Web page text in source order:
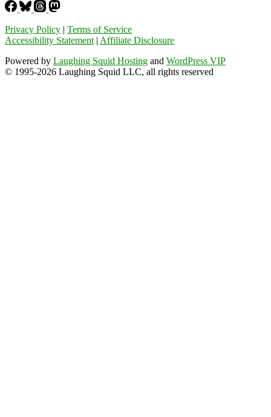
Privacy Policy | Terms of Service
Accessibility Statement | Affiliate Disclosure
Powered by Laughing Squid Hosting and WordPress VIP
© 1995-2026 Laughing Squid LLC, all rights reserved